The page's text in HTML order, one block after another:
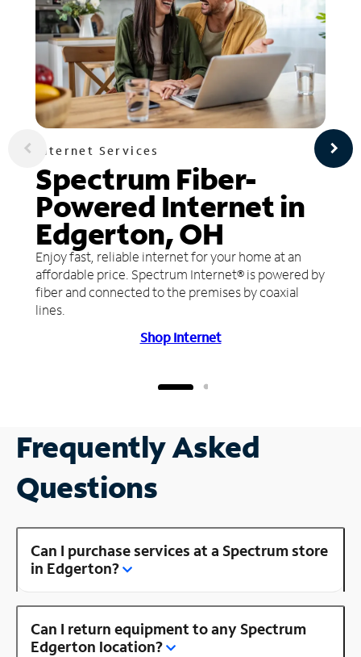
Internet Services
Spectrum Fiber-
Powered Internet in
Edgerton, OH
Enjoy fast, reliable internet for your home at an
affordable price. Spectrum Internet® is powered by
fiber and connected to the premises by coaxial
lines.
Shop Internet
Frequently Asked
Questions
Can I purchase services at a Spectrum store
in Edgerton?
Can I return equipment to any Spectrum
Edgerton location?